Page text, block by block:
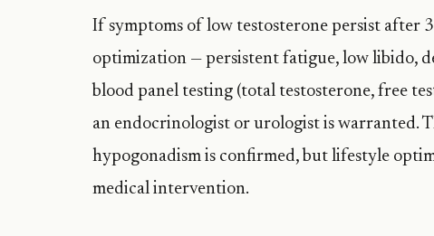
If symptoms of low testosterone persist after
optimization — persistent fatigue, low libido,
blood panel testing (total testosterone, free
an endocrinologist or urologist is warranted.
hypogonadism is confirmed, but lifestyle
medical intervention.